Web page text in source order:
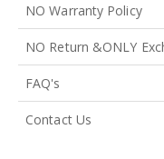
NO Warranty Policy
NO Return &ONLY
FAQ's
Contact Us